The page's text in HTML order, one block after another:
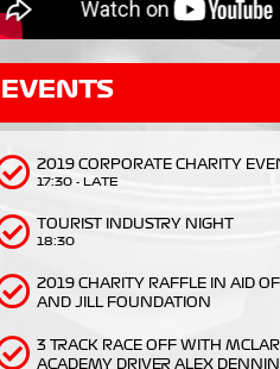
EVENTS
2019 CORPORATE CHARITY
17:30 - LATE
TOURIST INDUSTRY NIGHT
18:30
2019 CHARITY RAFFLE IN AID
AND JILL FOUNDATION
3 TRACK RACE OFF WITH
ACADEMY DRIVER ALEX